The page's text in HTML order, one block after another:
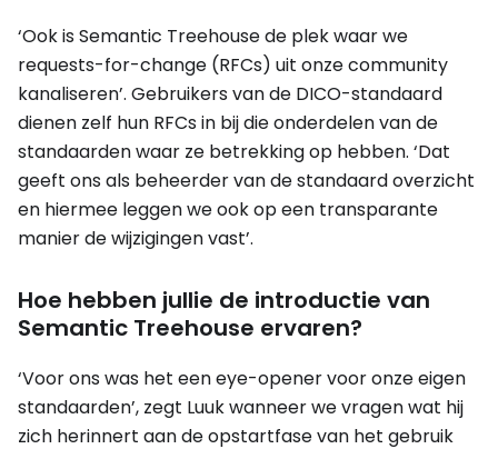
‘Ook is Semantic Treehouse de plek waar we
requests-for-change (RFCs) uit onze community
kanaliseren’. Gebruikers van de DICO-standaard
dienen zelf hun RFCs in bij die onderdelen van de
standaarden waar ze betrekking op hebben. ‘Dat
geeft ons als beheerder van de standaard overzicht
en hiermee leggen we ook op een transparante
manier de wijzigingen vast’.
Hoe hebben jullie de introductie van
Semantic Treehouse ervaren?
‘Voor ons was het een eye-opener voor onze eigen
standaarden’, zegt Luuk wanneer we vragen wat hij
zich herinnert aan de opstartfase van het gebruik